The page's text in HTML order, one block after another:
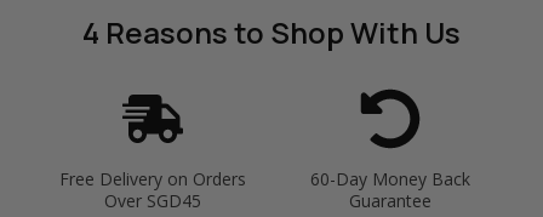
4 Reasonsto Shop With Us
Free Delivery on Orders
Over SGD45
60-Day Money Back
Guarantee